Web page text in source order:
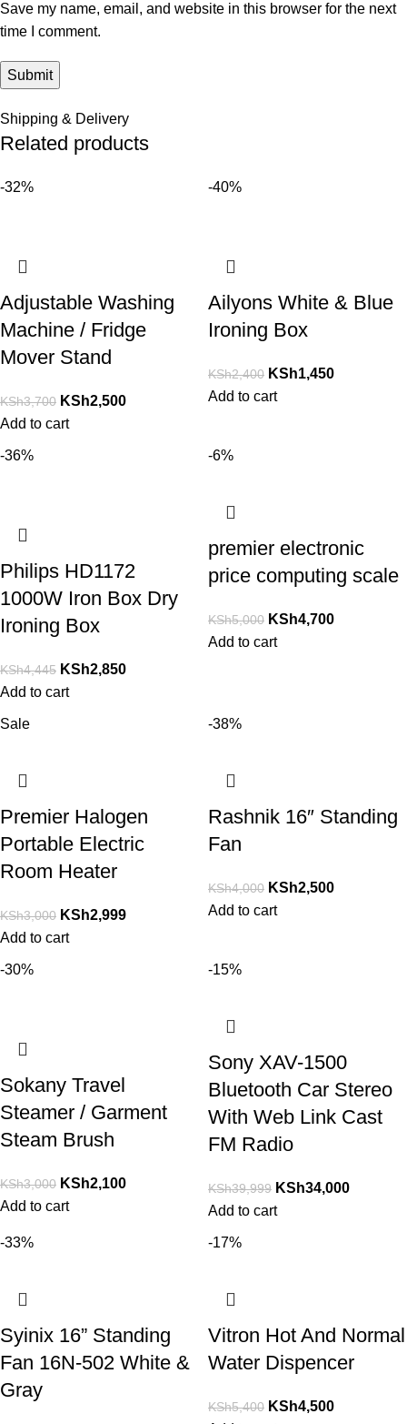
Save my name, email, and website in this browser for the next
time I comment.
Shipping & Delivery
Related products
-32%
Adjustable Washing
Machine / Fridge
Mover Stand
KSh3,700 KSh2,500
Add to cart
-40%
Ailyons White & Blue
Ironing Box
KSh2,400 KSh1,450
Add to cart
-36%
Philips HD1172
1000W Iron Box Dry
Ironing Box
KSh4,445 KSh2,850
Add to cart
-6%
premier electronic
price computing scale
KSh5,000 KSh4,700
Add to cart
Sale
Premier Halogen
Portable Electric
Room Heater
KSh3,000 KSh2,999
Add to cart
-38%
Rashnik 16″ Standing
Fan
KSh4,000 KSh2,500
Add to cart
-30%
Sokany Travel
Steamer / Garment
Steam Brush
KSh3,000 KSh2,100
Add to cart
-15%
Sony XAV-1500
Bluetooth Car Stereo
With Web Link Cast
FM Radio
KSh39,999 KSh34,000
Add to cart
-33%
Syinix 16” Standing
Fan 16N-502 White &
Gray
-17%
Vitron Hot And Normal
Water Dispencer
KSh5,400 KSh4,500